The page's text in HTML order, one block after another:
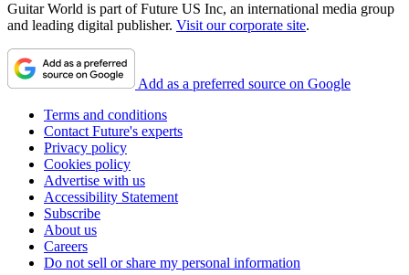
Guitar World is part of Future US Inc, an international media group
and leading digital publisher. Visit our corporate site.
Add as a preferred source on Google
Terms and conditions
Contact Future's experts
Privacy policy
Cookies policy
Advertise with us
Accessibility Statement
Subscribe
About us
Careers
Do not sell or share my personal information